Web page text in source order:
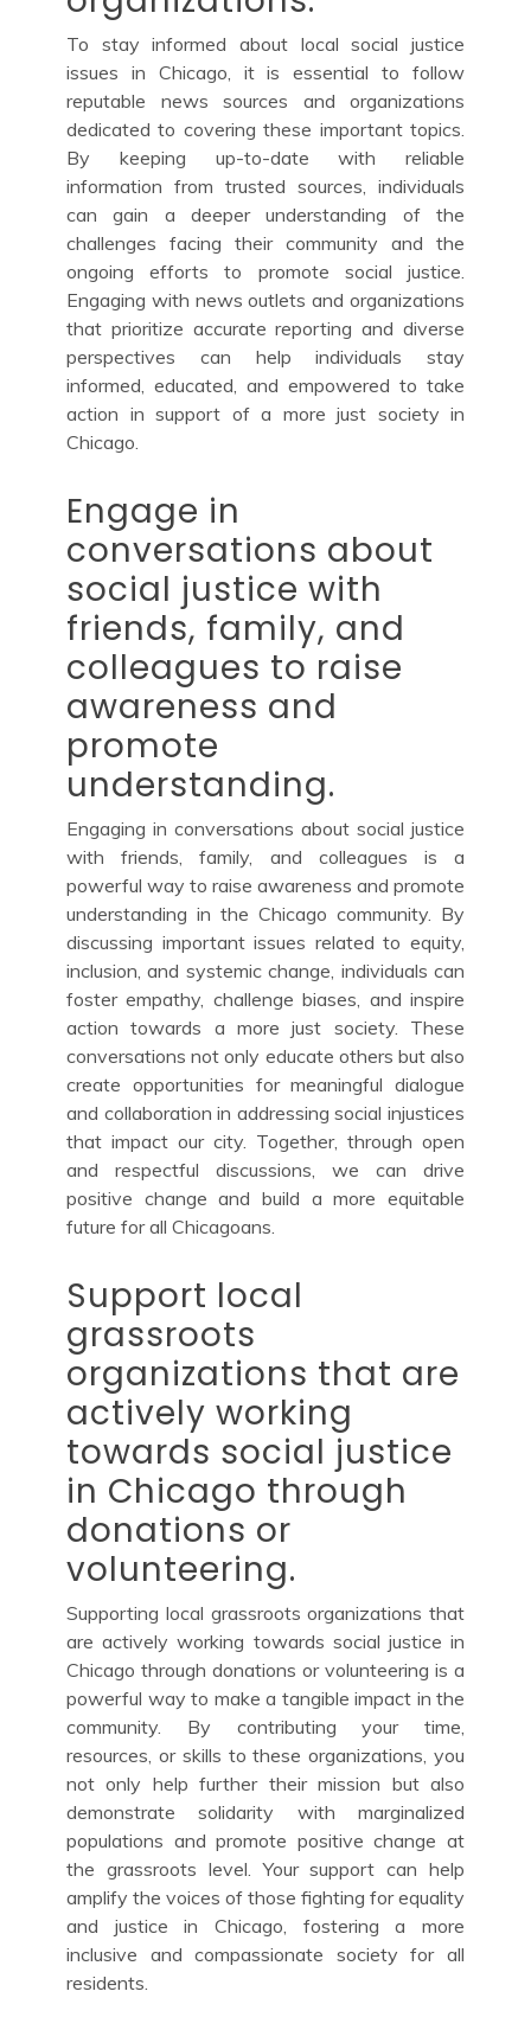
To stay informed about local social justice
issues in Chicago, it is essential to follow
reputable news sources and organizations
dedicated to covering these important topics.
By keeping up-to-date with reliable
information from trusted sources, individuals
can gain a deeper understanding of the
challenges facing their community and the
ongoing efforts to promote social justice.
Engaging with news outlets and organizations
that prioritize accurate reporting and diverse
perspectives can help individuals stay
informed, educated, and empowered to take
action in support of a more just society in
Chicago.
Engage in
conversations about
social justice with
friends, family, and
colleagues to raise
awareness and
promote
understanding.
Engaging in conversations about social justice
with friends, family, and colleagues is a
powerful way to raise awareness and promote
understanding in the Chicago community. By
discussing important issues related to equity,
inclusion, and systemic change, individuals can
foster empathy, challenge biases, and inspire
action towards a more just society. These
conversations not only educate others but also
create opportunities for meaningful dialogue
and collaboration in addressing social injustices
that impact our city. Together, through open
and respectful discussions, we can drive
positive change and build a more equitable
future for all Chicagoans.
Support local
grassroots
organizations that are
actively working
towards social justice
in Chicago through
donations or
volunteering.
Supporting local grassroots organizations that
are actively working towards social justice in
Chicago through donations or volunteering is a
powerful way to make a tangible impact in the
community. By contributing your time,
resources, or skills to these organizations, you
not only help further their mission but also
demonstrate solidarity with marginalized
populations and promote positive change at
the grassroots level. Your support can help
amplify the voices of those fighting for equality
and justice in Chicago, fostering a more
inclusive and compassionate society for all
residents.